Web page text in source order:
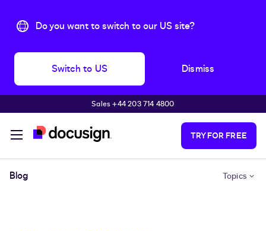
Do you want to switch to our US site?
Switch to US Dismiss
Skip to main contentSales +44 203 714 4800
TRY FOR FREE
Blog Topics